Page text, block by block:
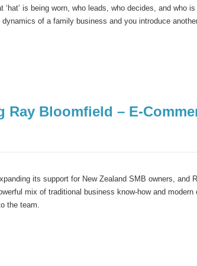
‘hat’ is being worn, who leads, who decides, and who is
dynamics of a family business and you introduce
Ray Bloomfield – E-
its support for New Zealand SMB owners, and
mix of traditional business know-howand modern
the team.